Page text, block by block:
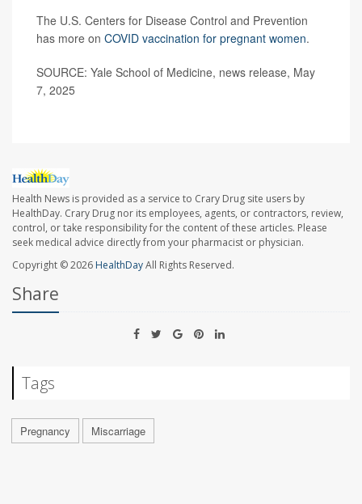
The U.S. Centers for Disease Control and Prevention
has more on COVID vaccination for pregnant women.
SOURCE: Yale School of Medicine, news release, May
7, 2025
Health News is provided as a service to Crary Drug site users by
HealthDay. Crary Drug nor its employees, agents, or contractors, review,
control, or take responsibility for the content of these articles. Please
seek medical advice directly from your pharmacist or physician.
Copyright © 2026 HealthDayAll Rights Reserved.
Share
Tags
Pregnancy Miscarriage